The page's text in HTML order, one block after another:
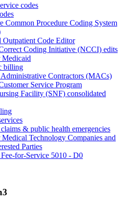
codes
Common Procedure Coding System
Outpatient Code Editor
Coding Initiative (NCCI) edits
billing
Contractors (MACs)
Service Program
Facility (SNF) consolidated
& public health emergencies
Technology Companies and
Parties
for-Service 5010 - D0